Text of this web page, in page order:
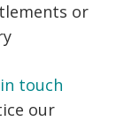
or
touch
our